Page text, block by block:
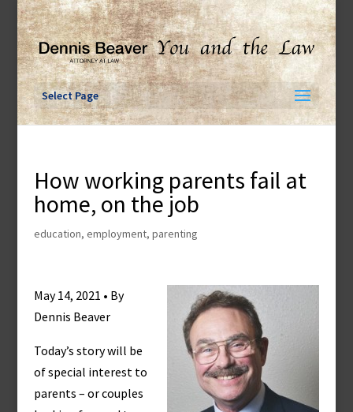
Skip
content
Select Page
How working parents fail at
home, on the job
education, employment, parenting
May 14, 2021 • By
Dennis Beaver
Today’s story will be
of special interest to
parents – or couples